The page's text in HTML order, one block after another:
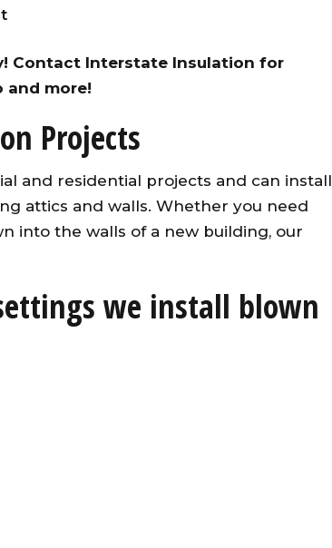
Contact Interstate Insulation for
and more!
Projects
and residential projects and can install
attics and walls. Whether you need
into the walls of a new building, our
we install blown